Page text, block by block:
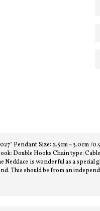
Pendant Size: 2.5cm ~3.0cm
Double Hooks Chain type:
is wonderful as a special
This should be from an